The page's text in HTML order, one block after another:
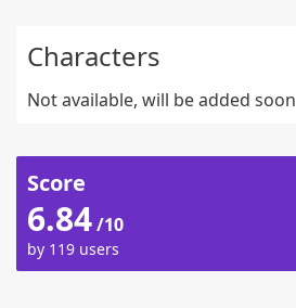
Characters
Not available, will be added soon
Score
6.84/10
by 119 users